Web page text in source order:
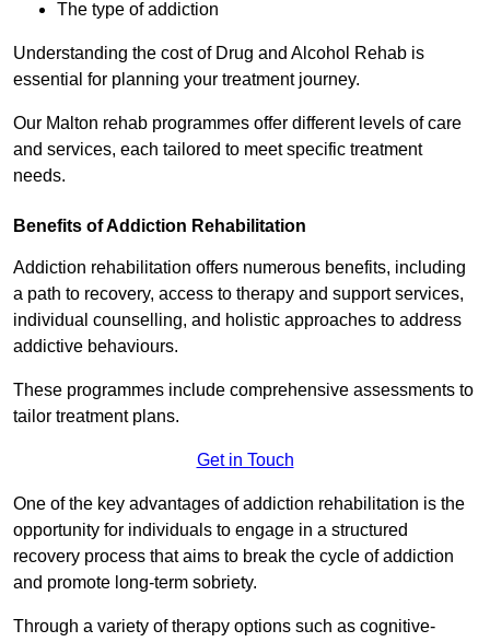
The type of addiction
Understanding the cost of Drug and Alcohol Rehab is
essential for planning your treatment journey.
Our Malton rehab programmes offer different levels of care
and services, each tailored to meet specific treatment
needs.
Benefits of Addiction Rehabilitation
Addiction rehabilitation offers numerous benefits, including
a path to recovery, access to therapy and support services,
individual counselling, and holistic approaches to address
addictive behaviours.
These programmes include comprehensive assessments to
tailor treatment plans.
Get in Touch
One of the key advantages of addiction rehabilitation is the
opportunity for individuals to engage in a structured
recovery process that aims to break the cycle of addiction
and promote long-term sobriety.
Through a variety of therapy options such as cognitive-